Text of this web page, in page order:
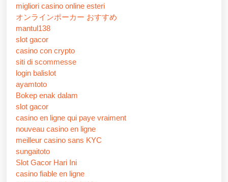
migliori casino online esteri
オンラインポーカー おすすめ
mantul138
slot gacor
casino con crypto
siti di scommesse
login balislot
ayamtoto
Bokep enak dalam
slot gacor
casino en ligne qui paye vraiment
nouveau casino en ligne
meilleur casino sans KYC
sungaitoto
Slot Gacor Hari Ini
casino fiable en ligne